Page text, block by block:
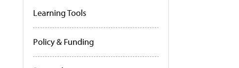
Learning Tools
Policy & Funding